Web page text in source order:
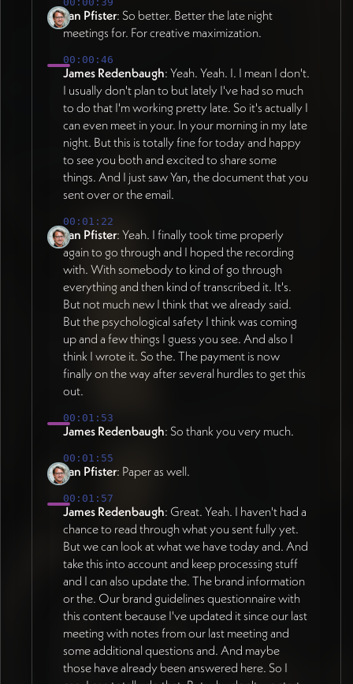
within one identity - scholarly sections with
grounded research feel (serif headlines,
conferences), practitioner sections with
fresh/modern feel (sans serif headlines,
clean blue/red color palette), achieved
through subtle shifts in typography and
color rather than separate designs. Strategic
nature imagery as supportive presence. Four
design mechanisms need clear
icons/visualizations to make
approachable. CONCRETE GRAPHICS
REQUIRED: Five scales and seven
performance domains need recognizable
symbolic elements rather than abstract
treatments - practitioners arriving at page
must immediately understand content
(33:00, 39:53). Planet illustration style
(depleted → regenerative) established as
appropriate concreteness level.
Sophisticated presentation maintaining
structures. KEY MESSAGING: This is cultural
alternative economy - markets where pro-
sociality becomes driving force of value
creation. Site must function as experience of
paradigm shift itself - visitors should feel
contrast between stressful fragile world of
dominant paradigm and stable peaceful
world of pro-social paradigm. Performance
dimension (creativity, resilience,
sustainability, economic outcomes) must
remain central throughout. Content must be
AI-accessible with accurate structure for
indexing. TIMELINE CORRECTION (as of
Jan's external reviewer feedback (16:59).
Darker blue singled out as particularly strong
writing-heavy sections. Primary backgrounds
established as dark blue, white, gray, or
image. Bright colors used as accents in
illustrations, tags, borders, card details.
Overall goal: more concrete, less abstract.
All website colors built as variables in
Webflow allowing global updates
(21:09). TYPOGRAPHY STRATEGY (as of
working Figma style guide (08:23).
Moondial Narrow variable sans-serif for
modern, versatile, Scandinavian feel with
precise weight control. Paired with clean,
readable variable serif font suited to
academic dimension. Differentiate scholarly
vs business sides through font pairing - serif
headlines for scholarly sections (evoking
academic conference, typeset, paper-like
feel), sans serif headlines for
business/practitioner sections. Body fonts
remain consistent across both to maintain
throughout. TYPOGRAPHY REFINEMENT
(as of 2026-07-08): Serif font repositioned
as reserved, intentional accent across site
rather than wholesale switch on scholarly
page to avoid mixed identity concern
(23:03). Color usage stays consistent site-
wide with variation introduced through
visualized content (individual
papers/citations shown as images within
consistent containers) rather than structural
shifts (24:01). Exploring bolder fonts
possibly reviving earlier bolder primary font
Jan Pfister: So better. Better the late night
meetings for. For creative maximization.
00:00:46
James Redenbaugh: Yeah. Yeah. I. I mean I don't.
I usually don't plan to but lately I've had so much
to do that I'm working pretty late. So it's actually I
can even meet in your. In your morning in my late
night. But this is totally fine for today and happy
to see you both and excited to share some
things. And I just saw Yan, the document that you
sent over or the email.
00:01:22
Jan Pfister: Yeah. I finally took time properly
again to go through and I hoped the recording
with. With somebody to kind of go through
everything and then kind of transcribed it. It's.
But not much new I think that we already said.
But the psychological safety I think was coming
up and a few things I guess you see. And also I
think I wrote it. So the. The payment is now
finally on the way after several hurdles to get this
out.
00:01:53
James Redenbaugh: So thank you very much.
00:01:55
Jan Pfister: Paper as well.
00:01:57
James Redenbaugh: Great. Yeah. I haven't had a
chance to read through what you sent fully yet.
But we can look at what we have today and. And
take this into account and keep processing stuff
and I can also update the. The brand information
or the. Our brand guidelines questionnaire with
this content because I've updated it since our last
meeting with notes from our last meeting and
some additional questions and. And maybe
those have already been answered here. So I